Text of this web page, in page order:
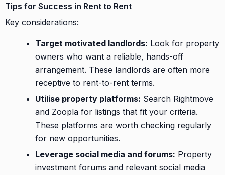
Tips for Success in Rent to Rent
Key considerations:
Target motivated landlords: Look for property
owners who want a reliable, hands-off
arrangement. These landlords are often more
receptive to rent-to-rent terms.
Utilise property platforms: Search Rightmove
and Zoopla for listings that fit your criteria.
These platforms are worth checking regularly
for new opportunities.
Leverage social media and forums: Property
investment forums and relevant social media